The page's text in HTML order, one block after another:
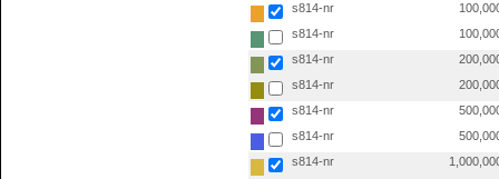
s814-nr
s814-nr
s814-nr
s814-nr
s814-nr
s814-nr
s814-nr